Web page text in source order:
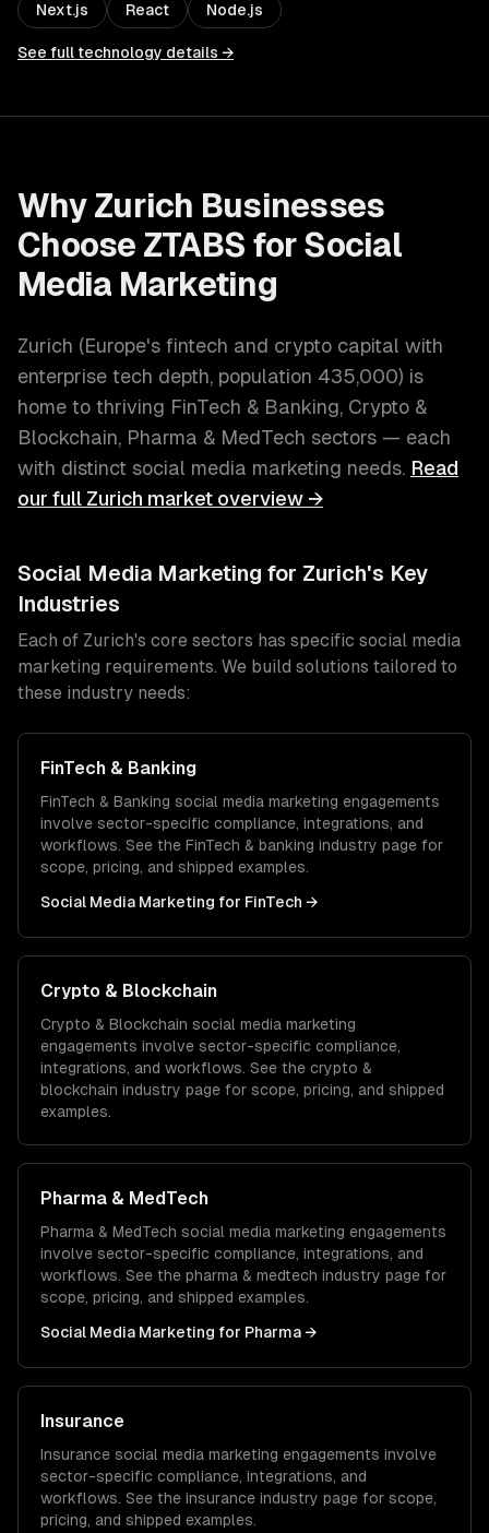
Next.js React Node.js
See full technology details →
Why Zurich Businesses
Choose ZTABS for Social
Media Marketing
Zurich (Europe's fintech and crypto capital with
enterprise tech depth, population 435,000) is
home to thriving FinTech & Banking, Crypto &
Blockchain, Pharma & MedTech sectors — each
with distinct social media marketing needs. Read
our full Zurich market overview →
Social Media Marketing for Zurich's Key
Industries
Each of Zurich's core sectors has specific social media
marketing requirements. We build solutions tailored to
these industry needs:
FinTech & Banking
FinTech & Banking social media marketing engagements
involve sector-specific compliance, integrations, and
workflows. See the FinTech & banking industry page for
scope, pricing, and shipped examples.
Social Media Marketing for FinTech →
Crypto & Blockchain
Crypto & Blockchain social media marketing
engagements involve sector-specific compliance,
integrations, and workflows. See the crypto &
blockchain industry page for scope, pricing, and shipped
examples.
Pharma & MedTech
Pharma & MedTech social media marketing engagements
involve sector-specific compliance, integrations, and
workflows. See the pharma & medtech industry page for
scope, pricing, and shipped examples.
Social Media Marketing for Pharma →
Insurance
Insurance social media marketing engagements involve
sector-specific compliance, integrations, and
workflows. See the insurance industry page for scope,
pricing, and shipped examples.